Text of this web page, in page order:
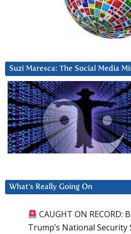
Suzi Maresca: The Social Media
What’s Really Going On
CAUGHT ON RECORD:
Trump’s National